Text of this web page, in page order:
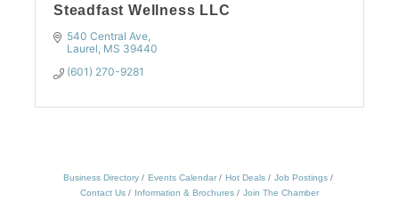
Steadfast Wellness LLC
540 Central Ave
Laurel MS 39440
(601) 270-9281
Business Directory Events Calendar Hot Deals
Job Postings
Contact Us
Information & Brochures Join The Chamber